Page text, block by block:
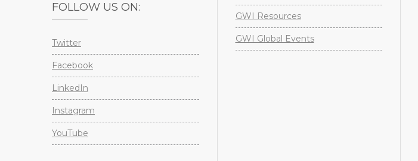
FOLLOW US ON:
Twitter
Facebook
LinkedIn
Instagram
YouTube
GWI Resources
GWI Global Events